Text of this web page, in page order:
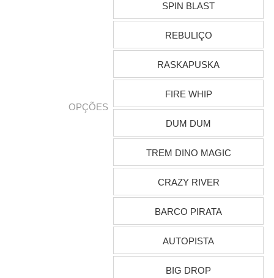
OPÇÕES
SPIN BLAST
REBULIÇO
RASKAPUSKA
FIRE WHIP
DUM DUM
TREM DINO MAGIC
CRAZY RIVER
BARCO PIRATA
AUTOPISTA
BIG DROP